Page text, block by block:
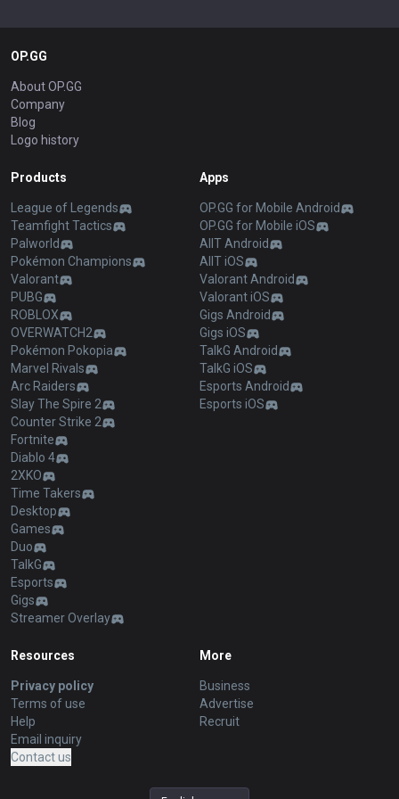
OP.GG
About OP.GG
Company
Blog
Logo history
Products
League of Legends
Teamfight Tactics
Palworld
Pokémon Champions
Valorant
PUBG
ROBLOX
OVERWATCH2
Pokémon Pokopia
Marvel Rivals
Arc Raiders
Slay The Spire 2
Counter Strike 2
Fortnite
Diablo 4
2XKO
Time Takers
Desktop
Games
Duo
TalkG
Esports
Gigs
Streamer Overlay
Apps
OP.GG for Mobile Android
OP.GG for Mobile iOS
AllT Android
AllT iOS
Valorant Android
Valorant iOS
Gigs Android
Gigs iOS
TalkG Android
TalkG iOS
Esports Android
Esports iOS
Resources
Privacy policy
Terms of use
Help
Email inquiry
Contact us
More
Business
Advertise
Recruit